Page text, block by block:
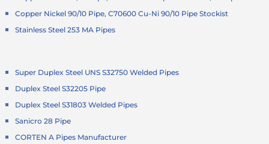
Copper Nickel 90/10 Pipe, C70600 Cu-Ni 90/10 Pipe Stockist
Stainless Steel 253 MA Pipes
Super Duplex Steel UNS S32750 Welded Pipes
Duplex Steel S32205 Pipe
Duplex Steel S31803 Welded Pipes
Sanicro 28 Pipe
CORTEN A Pipes Manufacturer